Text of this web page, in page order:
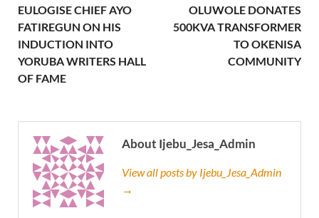
EULOGISE CHIEF AYO
FATIREGUN ON HIS
INDUCTION INTO
YORUBA WRITERS HALL
OF FAME
OLUWOLE DONATES
500KVA TRANSFORMER
TO OKENISA
COMMUNITY
About Ijebu_Jesa_Admin
View all posts by Ijebu_Jesa_Admin
→